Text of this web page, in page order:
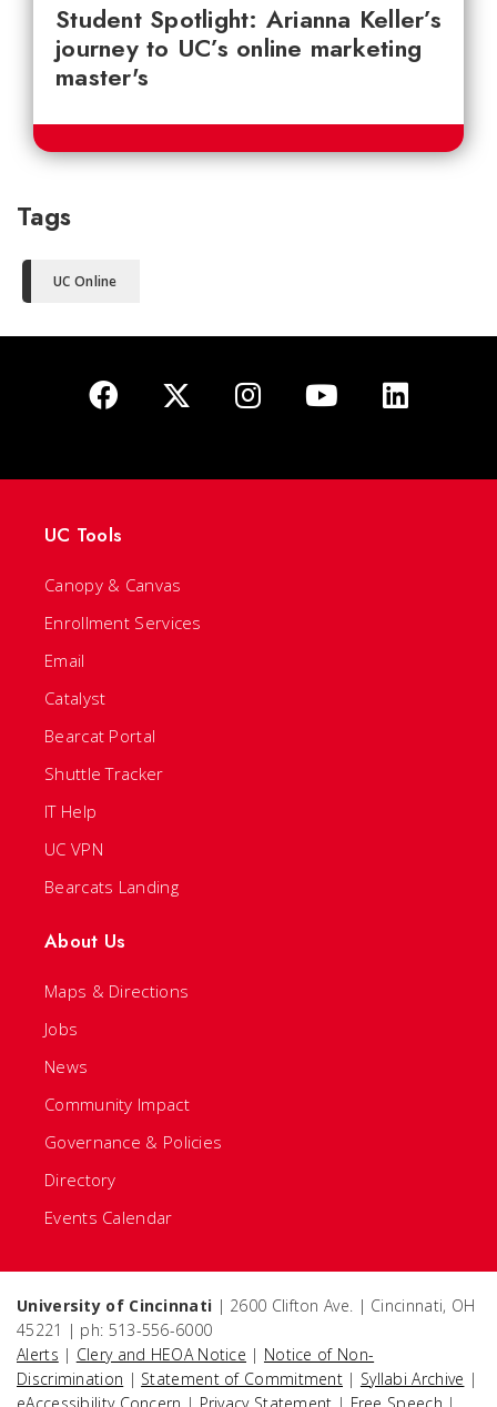
Student Spotlight: Arianna Keller’s
journey to UC’s online marketing
master's
Tags
UC Online
UC Tools
Canopy & Canvas
Enrollment Services
Email
Catalyst
Bearcat Portal
Shuttle Tracker
IT Help
UC VPN
Bearcats Landing
About Us
Maps & Directions
Jobs
News
Community Impact
Governance & Policies
Directory
Events Calendar
University of Cincinnati | 2600 Clifton Ave. | Cincinnati, OH
45221 | ph: 513-556-6000
Alerts | Clery and HEOA Notice | Notice of Non-
Discrimination | Statement of Commitment | Syllabi Archive |